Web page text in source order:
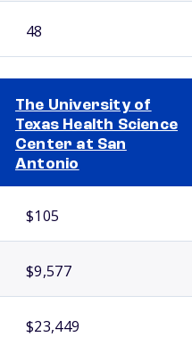
48
The University of
Texas Health Science
Center at San
Antonio
$105
$9,577
$23,449